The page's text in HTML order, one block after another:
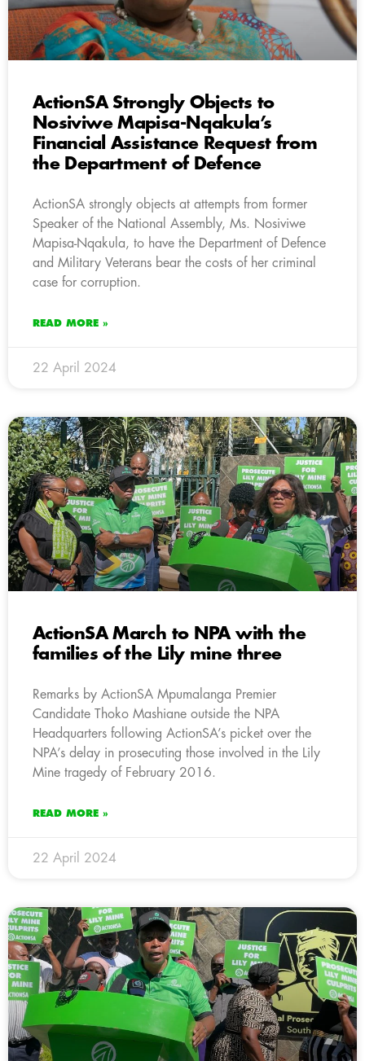
ActionSA Strongly Objects to
Nosiviwe Mapisa-Nqakula’s
Financial Assistance Request from
the Department of Defence
ActionSA strongly objects at attempts from former
Speaker of the National Assembly, Ms. Nosiviwe
Mapisa-Nqakula, to have the Department of Defence
and Military Veterans bear the costs of her criminal
case for corruption.
READ MORE »
22 April 2024
ActionSA March to NPA with the
families of the Lily mine three
Remarks by ActionSA Mpumalanga Premier
Candidate Thoko Mashiane outside the NPA
Headquarters following ActionSA’s picket over the
NPA’s delay in prosecuting those involved in the Lily
Mine tragedy of February 2016.
READ MORE »
22 April 2024